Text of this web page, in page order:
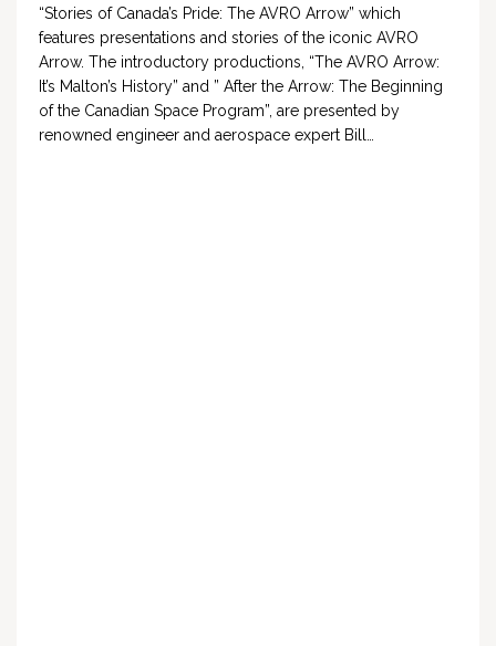
“Stories of Canada’s Pride: The AVRO Arrow” which
features presentations and stories of the iconic AVRO
Arrow. The introductory productions, “The AVRO Arrow:
It’s Malton’s History” and ” After the Arrow: The Beginning
of the Canadian Space Program”, are presented by
renowned engineer and aerospace expert Bill…